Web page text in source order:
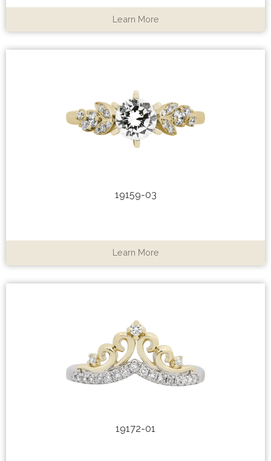
Learn More
19159-03
Learn More
19172-01